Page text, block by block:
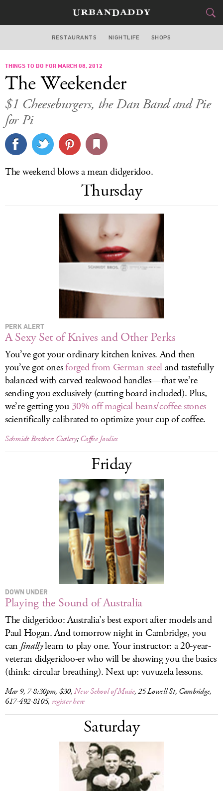
BOSTON
FOOD
STYLE&GEAR
CULTURE
DELIVERY
LOG IN
RESTAURANTS NIGHTLIFE SHOPS
THINGS TO DO FOR MARCH 08, 2012
The Weekender
$1 Cheeseburgers, the Dan Band and Pie
for Pi
The weekend blows a mean didgeridoo.
Thursday
PERK ALERT
A Sexy Set of Knives and Other Perks
You’ve got your ordinary kitchen knives. And then
you’ve got onesforged from German steeland tastefully
balanced with carved teakwood handles—that we’re
sending you exclusively (cutting board included). Plus,
we’re getting you 30% off magical beans/coffee stones
scientifically calibrated to optimize your cup of coffee.
Schmidt Brothers Cutlery;Coffee Joulies
Friday
DOWN UNDER
Playing the Sound of Australia
The didgeridoo: Australia’s best export after models and
Paul Hogan. And tomorrow night in Cambridge, you
can finallylearn to play one. Your instructor: a 20-year-
veteran didgeridoo-er who will be showing you the basics
(think: circular breathing). Next up: vuvuzela lessons.
Mar 9, 7-8:30pm, $30,New School of Music, 25 Lowell St, Cambridge,
617-492-8105, register here
Saturday